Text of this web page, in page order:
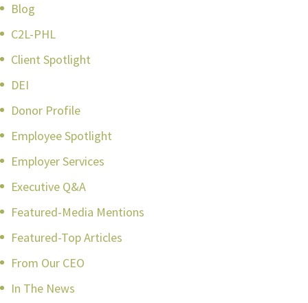
Blog
C2L-PHL
Client Spotlight
DEI
Donor Profile
Employee Spotlight
Employer Services
Executive Q&A
Featured-Media Mentions
Featured-Top Articles
From Our CEO
In The News